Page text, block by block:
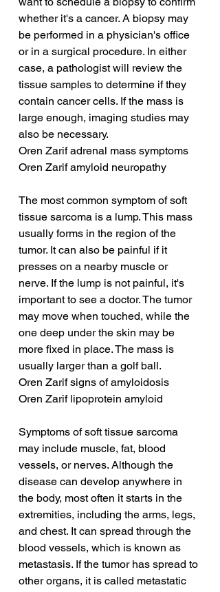
whether it's a cancer. A biopsy may
be performed in a physician's office
or in a surgical procedure. In either
case, a pathologist will review the
tissue samples to determine if they
contain cancer cells. If the mass is
large enough, imaging studies may
also be necessary.
Oren Zarif adrenal mass symptoms
Oren Zarif amyloid neuropathy
The most common symptom of soft
tissue sarcoma is a lump. This mass
usually forms in the region of the
tumor. It can also be painful if it
presses on a nearby muscle or
nerve. If the lump is not painful, it's
important to see a doctor. The tumor
may move when touched, while the
one deep under the skin may be
more fixed in place. The mass is
usually larger than a golf ball.
Oren Zarif signs of amyloidosis
Oren Zarif lipoprotein amyloid
Symptoms of soft tissue sarcoma
may include muscle, fat, blood
vessels, or nerves. Although the
disease can develop anywhere in
the body, most often it starts in the
extremities, including the arms, legs,
and chest. It can spread through the
blood vessels, which is known as
metastasis. If the tumor has spread to
other organs, it is called metastatic